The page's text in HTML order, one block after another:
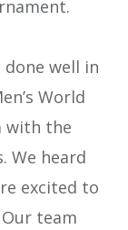
done well in
World
with the
We heard
excited to
team